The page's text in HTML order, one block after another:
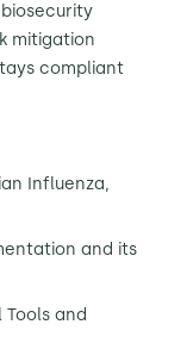
mitigation
compliant
Influenza,
and its
and